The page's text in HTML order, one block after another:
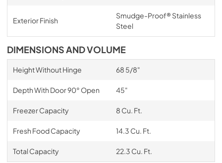
Exterior Finish
Smudge-Proof® Stainless
Steel
DIMENSIONS AND VOLUME
Height Without Hinge 68 5/8"
Depth With Door 90° Open 45"
Freezer Capacity 8 Cu. Ft.
Fresh Food Capacity 14.3 Cu. Ft.
Total Capacity 22.3 Cu. Ft.